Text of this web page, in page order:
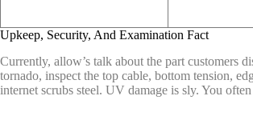
Upkeep, Security, And Examination Fact
Currently, allow’s talk about the part customers
tornado, inspect the top cable, bottom tension,
internet scrubs steel. UV damage is sly. You